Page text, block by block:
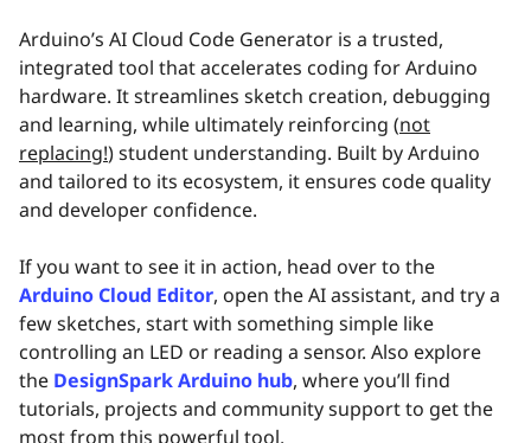
Arduino’s AI Cloud Code Generator is a trusted,
integrated tool that accelerates coding for Arduino
hardware. It streamlines sketch creation, debugging
and learning, while ultimately reinforcing (not
replacing!) student understanding. Built by Arduino
and tailored to its ecosystem, it ensures code quality
and developer confidence.
If you want to see it in action, head over to the
Arduino Cloud Editor, open the AI assistant, and try a
few sketches, start with something simple like
controlling an LED or reading a sensor. Also explore
the DesignSpark Arduino hub, where you’ll find
tutorials, projects and community support to get the
most from this powerful tool.